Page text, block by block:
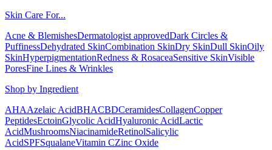
Skin Care For...
Acne & BlemishesDermatologist approvedDark Circles &
PuffinessDehydrated SkinCombination SkinDry SkinDull SkinOily
SkinHyperpigmentationRedness & RosaceaSensitive SkinVisible
PoresFine Lines & Wrinkles
Shop by Ingredient
AHAAzelaic AcidBHACBDCeramidesCollagenCopper
PeptidesEctoinGlycolic AcidHyaluronic AcidLactic
AcidMushroomsNiacinamideRetinolSalicylic
AcidSPFSqualaneVitamin CZinc Oxide